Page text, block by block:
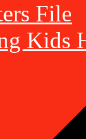
File
Kids